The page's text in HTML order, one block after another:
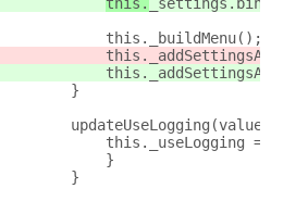
            this._buildMenu();
        }
        updateUseLogging(value) {
this._useLogging =
            }
        }